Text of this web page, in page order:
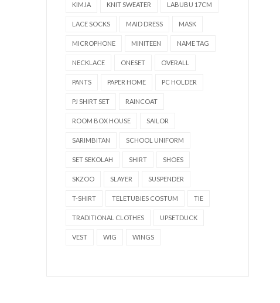
KIMJA KNIT SWEATER LABUBU 17CM
LACE SOCKS MAID DRESS MASK
MICROPHONE MINITEEN NAME TAG
NECKLACE ONESET OVERALL
PANTS PAPER HOME PC HOLDER
PJ SHIRT SET RAINCOAT
ROOM BOX HOUSE SAILOR
SARIMBITAN SCHOOL UNIFORM
SET SEKOLAH SHIRT SHOES
SKZOO SLAYER SUSPENDER
T-SHIRT TELETUBIES COSTUM TIE
TRADITIONAL CLOTHES UPSETDUCK
VEST WIG WINGS